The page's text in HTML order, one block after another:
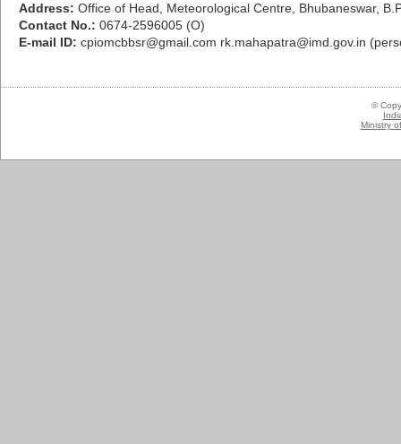
Address: Office of Head, Meteorological Centre, Bhubaneswar,
Contact No.: 0674-2596005 (O)
E-mail ID: cpiomcbbsr@gmail.com rk.mahapatra@imd.gov.in
©
Ministry